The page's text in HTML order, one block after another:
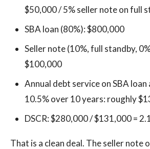
$50,000 / 5% seller note on full
SBA loan (80%): $800,000
Seller note (10%, full standby,
$100,000
Annual debt service on SBA
10.5% over 10 years: roughly
DSCR: $280,000 / $131,000 =
That is a clean deal. The seller note